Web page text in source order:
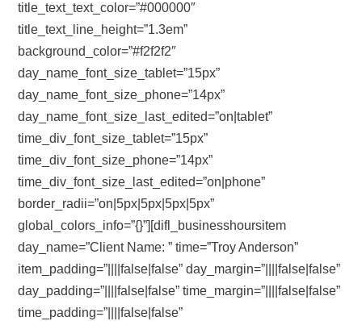
title_text_text_color=”#000000″
title_text_line_height=”1.3em”
background_color=”#f2f2f2″
day_name_font_size_tablet=”15px”
day_name_font_size_phone=”14px”
day_name_font_size_last_edited=”on|tablet”
time_div_font_size_tablet=”15px”
time_div_font_size_phone=”14px”
time_div_font_size_last_edited=”on|phone”
border_radii=”on|5px|5px|5px|5px”
global_colors_info=”{}”][difl_businesshoursitem
day_name=”Client Name: ” time=”Troy Anderson”
item_padding=”||||false|false” day_margin=”||||false|false”
day_padding=”||||false|false” time_margin=”||||false|false”
time_padding=”||||false|false”